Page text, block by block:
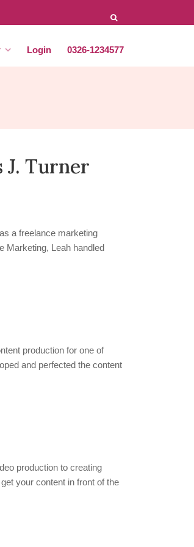
Login 0326-1234577
J. Turner
a freelance marketing
Marketing, Leah handled
production for one of
and perfected the content
production to creating
your content in front of the